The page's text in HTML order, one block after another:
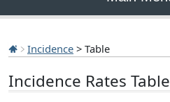
Incidence > Table
Incidence Rates Table